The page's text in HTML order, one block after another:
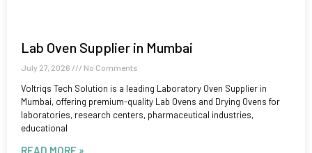
Lab Oven Supplier in Mumbai
July 27, 2026 No Comments
Voltriqs Tech Solution is a leading Laboratory Oven Supplier in
Mumbai, offering premium-quality Lab Ovens and Drying Ovens for
laboratories, research centers, pharmaceutical industries,
educational
READ MORE »